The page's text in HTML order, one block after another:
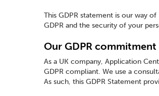
This GDPR statement is our way
GDPR and the security of your
Our GDPR commitment
As a UK company, Application
GDPR compliant. We use a
As such, this GDPR Statement